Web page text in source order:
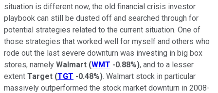
situation is different now, the old financial crisis investor
playbook can still be dusted off and searched through for
potential strategies related to the current situation. One of
those strategies that worked well for myself and others who
rode out the last severe downturn was investing in big box
stores, namely Walmart (WMT -0.88%), and to a lesser
extent Target (TGT -0.48%). Walmart stock in particular
massively outperformed the stock market downturn in 2008-